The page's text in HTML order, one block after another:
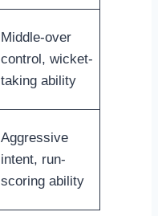
Middle-over
control, wicket-
taking ability
Aggressive
intent, run-
scoring ability